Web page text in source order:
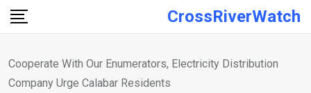
Skip
CrossRiverWatch
Cooperate With Our Enumerators, Electricity Distribution
Company Urge Calabar Residents